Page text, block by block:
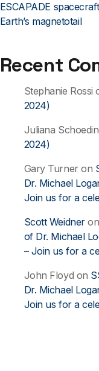
ESCAPADE
Earth’s magnetotail
Recent
Stephanie Rossi
2024)
Juliana
2024)
Gary Turneron
Dr. Michael
Join us for a
Scott Weidneron
of Dr. Michael
– Join us for a
John Floyd on
Dr. Michael
Join us for a